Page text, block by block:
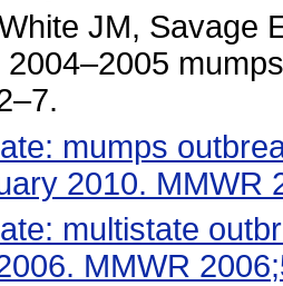
JM, Savage
mumps
2010. MMWR
multistate
MMWR